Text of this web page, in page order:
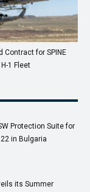
Contract for SPINE
1 Fleet
Protection Suite for
in Bulgaria
its Summer